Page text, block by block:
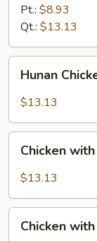
with
Mixed
Vegetables
Pt.: $8.93
Qt.: $13.13
Chicken
Hunan
$13.13
with
Garlic
Chicken
$13.13
withChicken